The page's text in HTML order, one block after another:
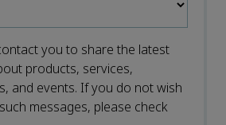
you to share the latest
products, services,
and events. If you do not wish
messages, please check